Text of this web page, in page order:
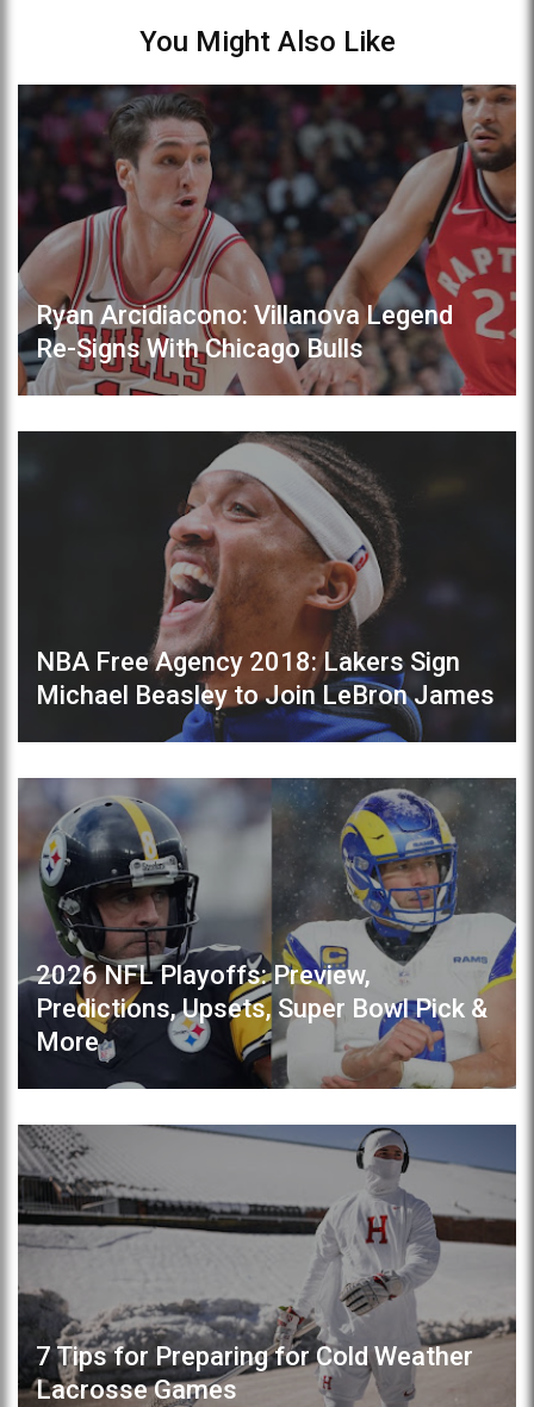
You Might Also Like
Ryan Arcidiacono: Villanova Legend
Re-Signs With Chicago Bulls
NBA Free Agency 2018: Lakers Sign
Michael Beasley to Join LeBron James
2026 NFL Playoffs: Preview,
Predictions, Upsets, Super Bowl Pick &
More
7 Tips for Preparing for Cold Weather
Lacrosse Games